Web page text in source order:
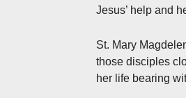
Jesus’ help and
St. Mary
those disciples
her life bearing